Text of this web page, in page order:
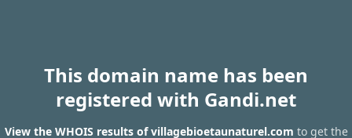
This domain name has been
registered with Gandi.net
View the WHOIS results of villagebioetaunaturel.com to get the